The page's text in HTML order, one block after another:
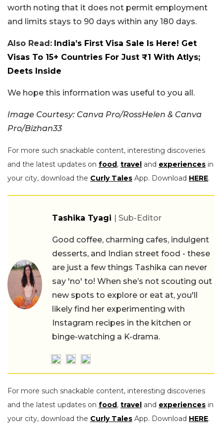
worth noting that it does not permit employment
and limits stays to 90 days within any 180 days.
Also Read: India’s First Visa Sale Is Here! Get
Visas To 15+ Countries For Just ₹1 With Atlys;
Deets Inside
We hope this information was useful to you all.
Image Courtesy: Canva Pro/RossHelen & Canva
Pro/Bizhan33
For more such snackable content, interesting discoveries
and the latest updates on food, travel and experiences in
your city, download the Curly Tales App. Download HERE.
Tashika Tyagi | Sub-Editor
Good coffee, charming cafes, indulgent
desserts, and Indian street food - these
are just a few things Tashika can never
say 'no' to! When she’s not scouting out
new spots to explore or eat at, you'll
likely find her experimenting with
Instagram recipes in the kitchen or
binge-watching a K-drama.
For more such snackable content, interesting discoveries
and the latest updates on food, travel and experiences in
your city, download the Curly Tales App. Download HERE.